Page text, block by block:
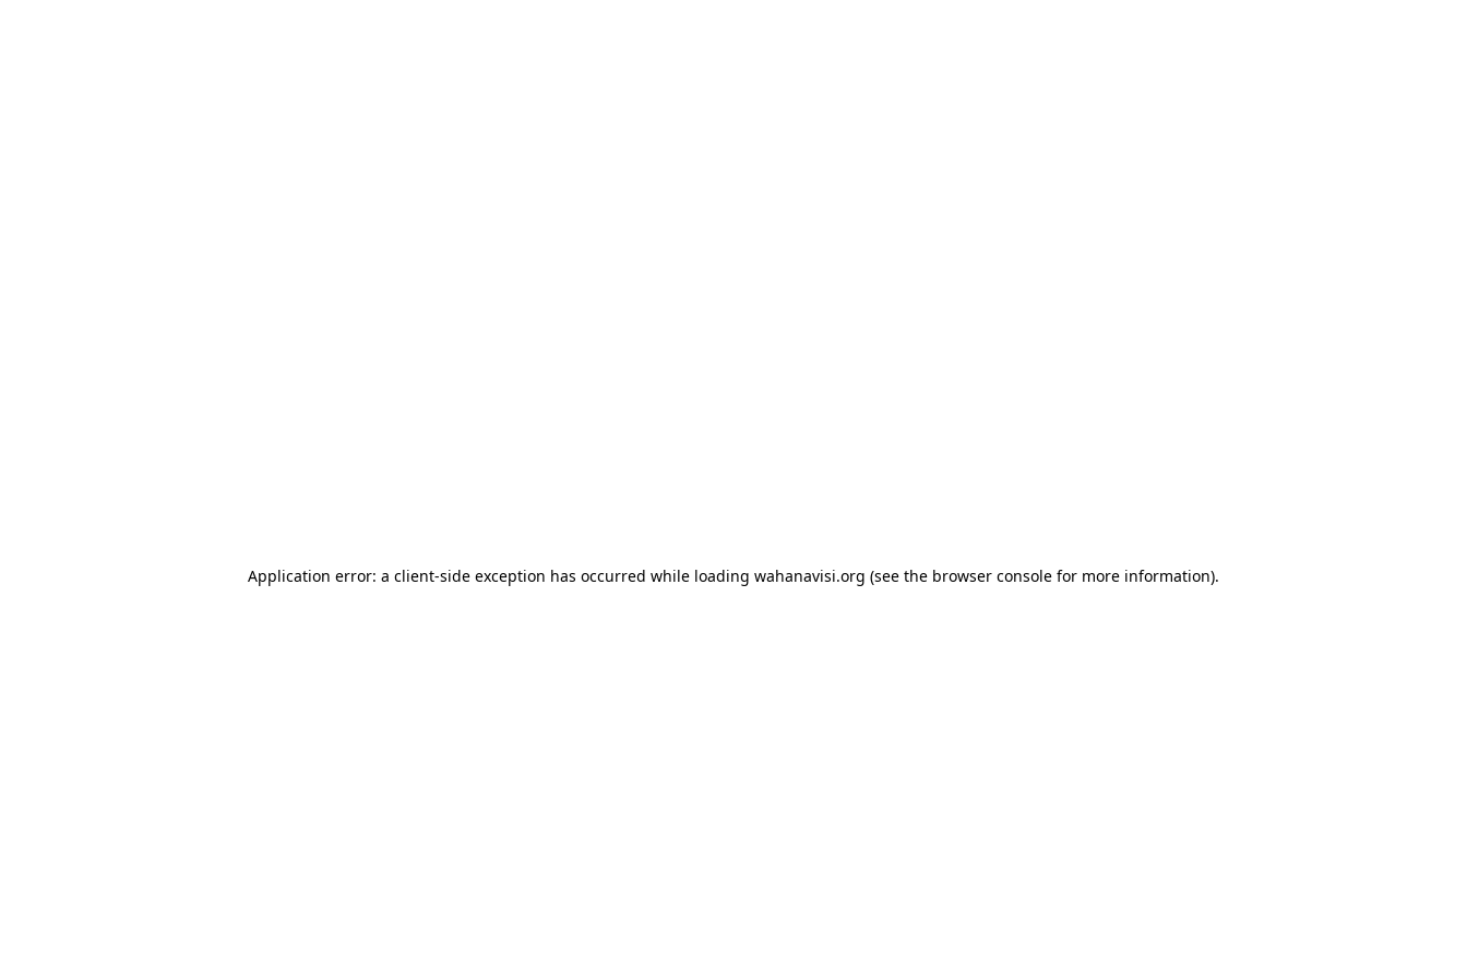
Application error: a client-side exception has occurred while loading wahanavisi.org (see the browser console for more information).